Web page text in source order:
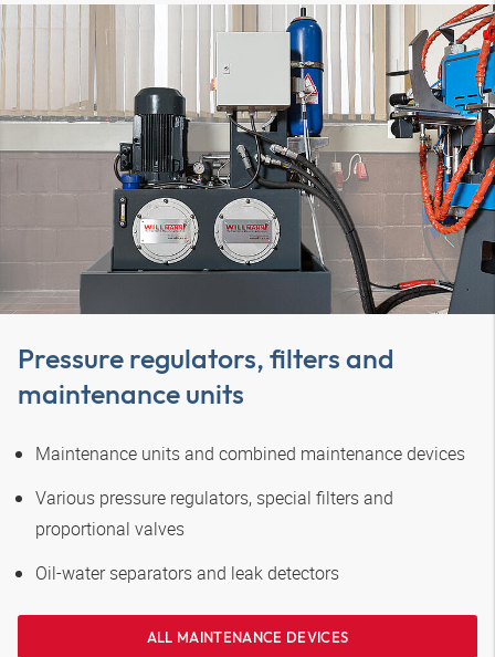
Pressure regulators, filters and
maintenance units
Maintenance units and combined maintenance devices
Various pressure regulators, special filters and
proportional valves
Oil-water separators and leak detectors
ALL MAINTENANCE DEVICES